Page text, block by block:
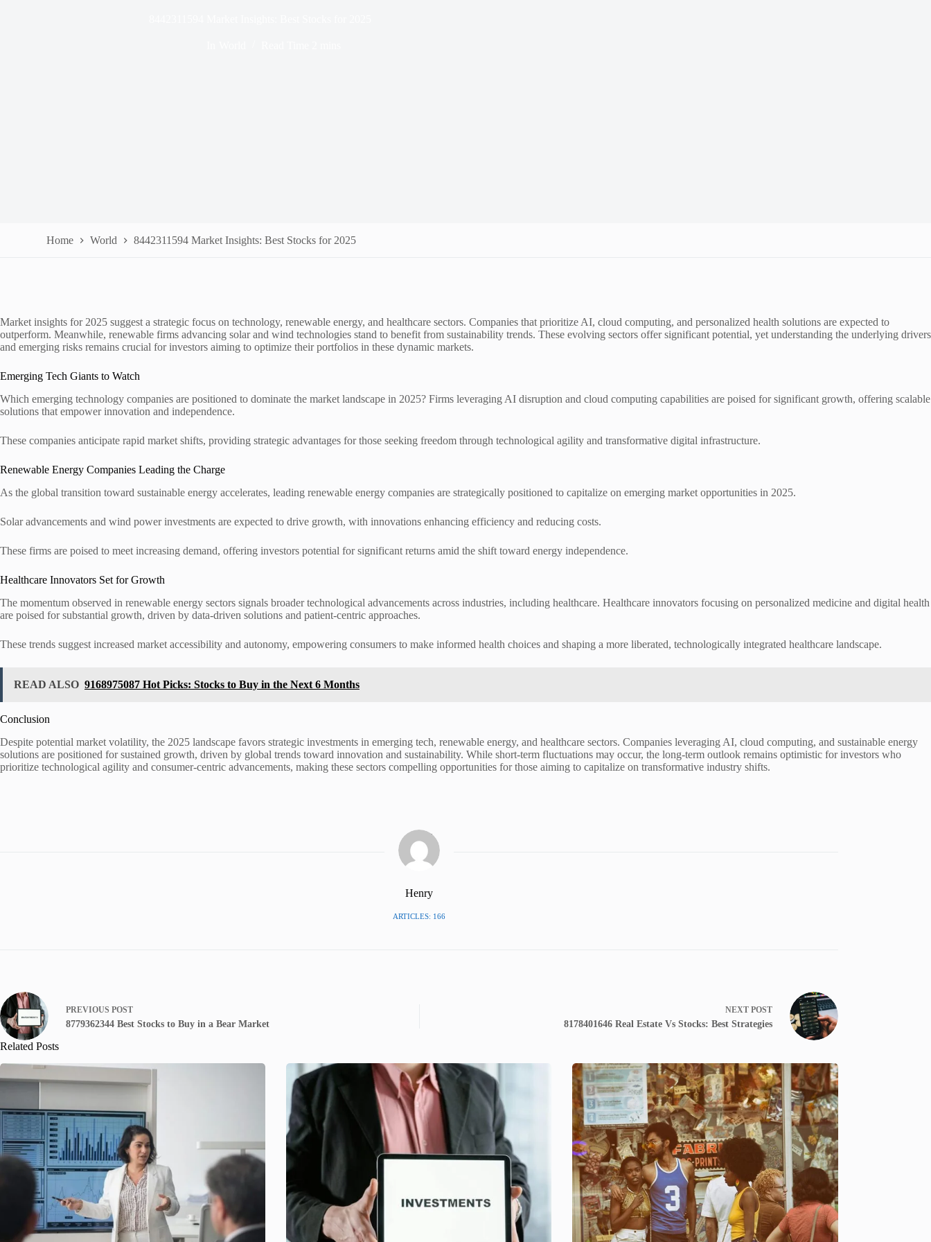
Home World 8442311594 Market Insights: Best Stocks for 2025
Market insights for 2025 suggest a strategic focus on technology, renewable energy, and healthcare sectors. Companies that prioritize AI, cloud computing, and personalized health solutions are expected to
outperform. Meanwhile, renewable firms advancing solar and wind technologies stand to benefit from sustainability trends. These evolving sectors offer significant potential, yet understanding the underlying drivers
and emerging risks remains crucial for investors aiming to optimize their portfolios in these dynamic markets.
Emerging Tech Giants to Watch
Which emerging technology companies are positioned to dominate the market landscape in 2025? Firms leveraging AI disruption and cloud computing capabilities are poised for significant growth, offering scalable
solutions that empower innovation and independence.
These companies anticipate rapid market shifts, providing strategic advantages for those seeking freedom through technological agility and transformative digital infrastructure.
Renewable Energy Companies Leading the Charge
As the global transition toward sustainable energy accelerates, leading renewable energy companies are strategically positioned to capitalize on emerging market opportunities in 2025.
Solar advancements and wind power investments are expected to drive growth, with innovations enhancing efficiency and reducing costs.
These firms are poised to meet increasing demand, offering investors potential for significant returns amid the shift toward energy independence.
Healthcare Innovators Set for Growth
The momentum observed in renewable energy sectors signals broader technological advancements across industries, including healthcare. Healthcare innovators focusing on personalized medicine and digital health
are poised for substantial growth, driven by data-driven solutions and patient-centric approaches.
These trends suggest increased market accessibility and autonomy, empowering consumers to make informed health choices and shaping a more liberated, technologically integrated healthcare landscape.
READ ALSO 9168975087 Hot Picks: Stocks to Buy in the Next 6 Months
Conclusion
Despite potential market volatility, the 2025 landscape favors strategic investments in emerging tech, renewable energy, and healthcare sectors. Companies leveraging AI, cloud computing, and sustainable energy
solutions are positioned for sustained growth, driven by global trends toward innovation and sustainability. While short-term fluctuations may occur, the long-term outlook remains optimistic for investors who
prioritize technological agility and consumer-centric advancements, making these sectors compelling opportunities for those aiming to capitalize on transformative industry shifts.
Henry
ARTICLES: 166
PREVIOUS POST
8779362344 Best Stocks to Buy in a Bear Market
NEXT POST
8178401646 Real Estate Vs Stocks: Best Strategies
Related Posts